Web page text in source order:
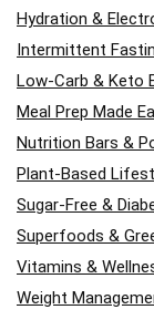
Hydration &
Intermittent
Low-Carb & Keto
Meal Prep Made
Nutrition Bars &
Plant-Based
Sugar-Free &
Superfoods &
Vitamins &
Weight